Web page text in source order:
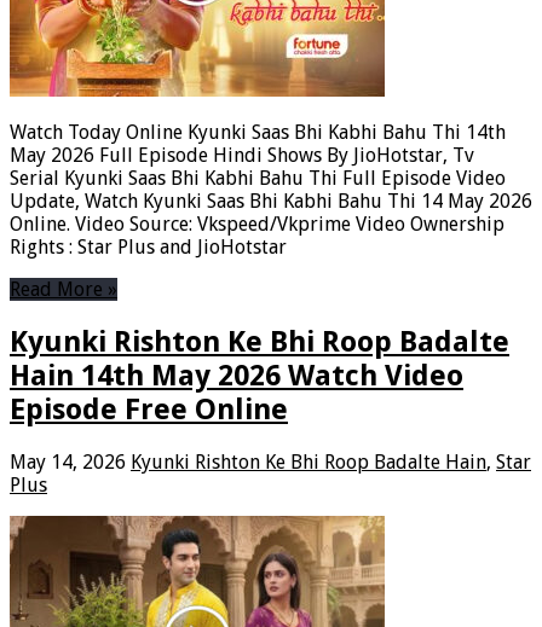
Watch Today Online Kyunki Saas Bhi Kabhi Bahu Thi 14th
May 2026 Full Episode Hindi Shows By JioHotstar, Tv
Serial Kyunki Saas Bhi Kabhi Bahu Thi Full Episode Video
Update, Watch Kyunki Saas Bhi Kabhi Bahu Thi 14 May 2026
Online. Video Source: Vkspeed/Vkprime Video Ownership
Rights : Star Plus and JioHotstar
Read More »
Kyunki Rishton Ke Bhi Roop Badalte
Hain 14th May 2026 Watch Video
Episode Free Online
May 14, 2026 Kyunki Rishton Ke Bhi Roop Badalte Hain, Star
Plus